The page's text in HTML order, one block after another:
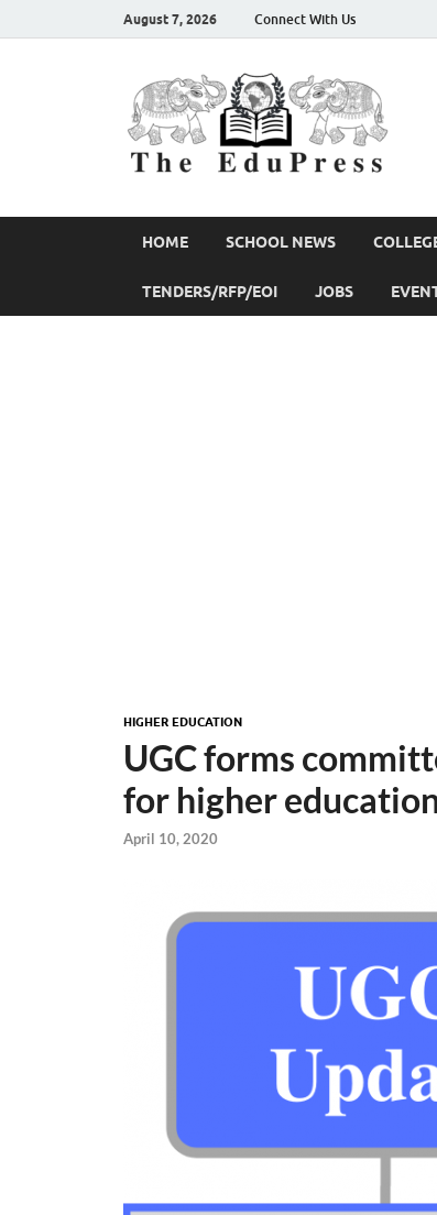
August 7, 2026 Connect With Us
HOME SCHOOL NEWS
TENDERS/RFP/EOI JOBS
HIGHER EDUCATION
UGC forms
for higher
April 10, 2020